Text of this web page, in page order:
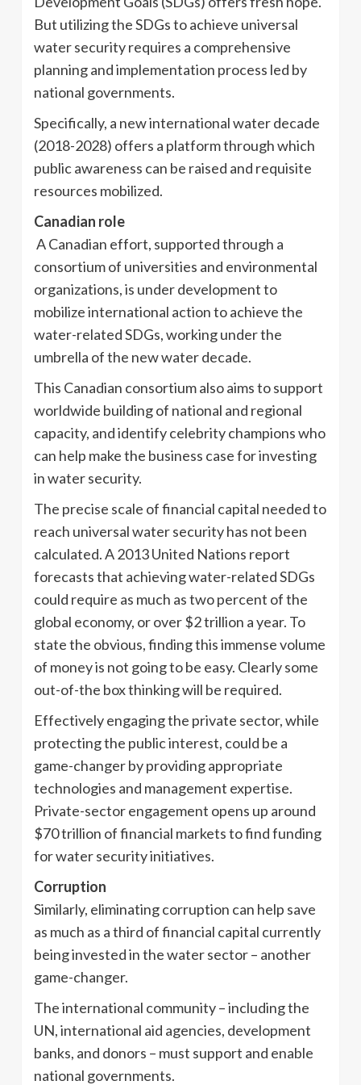
But utilizing the SDGs to achieve universal
water security requires a comprehensive
planning and implementation process led by
national governments.
Specifically, a new international water decade
(2018-2028) offers a platform through which
public awareness can be raised and requisite
resources mobilized.
Canadian role
A Canadian effort, supported through a
consortium of universities and environmental
organizations, is under development to
mobilize international action to achieve the
water-related SDGs, working under the
umbrella of the new water decade.
This Canadian consortium also aims to support
worldwide building of national and regional
capacity, and identify celebrity champions who
can help make the business case for investing
in water security.
The precise scale of financial capital needed to
reach universal water security has not been
calculated. A 2013 United Nations report
forecasts that achieving water-related SDGs
could require as much as two percent of the
global economy, or over $2 trillion a year. To
state the obvious, finding this immense volume
of money is not going to be easy. Clearly some
out-of-the box thinking will be required.
Effectively engaging the private sector, while
protecting the public interest, could be a
game-changer by providing appropriate
technologies and management expertise.
Private-sector engagement opens up around
$70 trillion of financial markets to find funding
for water security initiatives.
Corruption
Similarly, eliminating corruption can help save
as much as a third of financial capital currently
being invested in the water sector – another
game-changer.
The international community – including the
UN, international aid agencies, development
banks, and donors – must support and enable
national governments.